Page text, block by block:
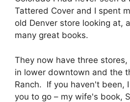
Tattered Cover and I spent
old Denver store looking at,
many great books.
They now have three
in lower downtown and the
Ranch. If you haven't been,
you to go – my wife's book,